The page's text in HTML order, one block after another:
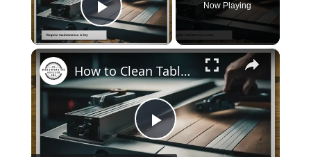
Play Video
Now Playing
×
Play
How to Clean Table Saw Top: Ultimate Guide for a Gleaming Surface